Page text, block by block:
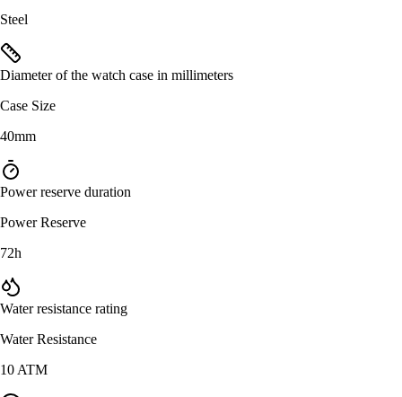
Steel
Diameter of the watch case in millimeters
Case Size
40mm
Power reserve duration
Power Reserve
72h
Water resistance rating
Water Resistance
10 ATM